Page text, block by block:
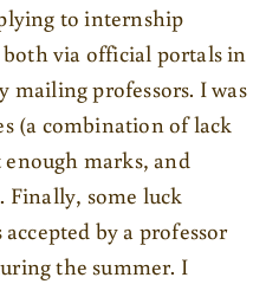
to internship
via official portals in
mailing professors. I was
(a combination of lack
marks, and
Finally, some luck
by a professor
the summer. I